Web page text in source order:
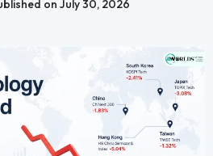
on July 30, 2026